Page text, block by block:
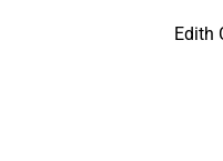
Edith